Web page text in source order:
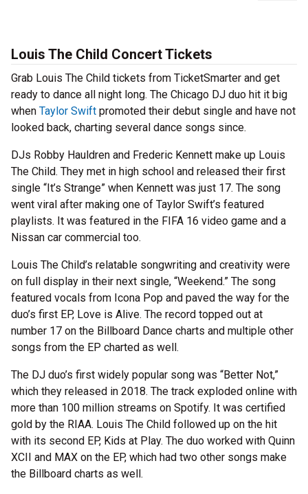
Louis The Child Concert Tickets
Grab Louis The Child tickets from TicketSmarter and get
ready to dance all night long. The Chicago DJ duo hit it big
when Taylor Swift promoted their debut single and have not
looked back, charting several dance songs since.
DJs Robby Hauldren and Frederic Kennett make up Louis
The Child. They met in high school and released their first
single “It’s Strange” when Kennett was just 17. The song
went viral after making one of Taylor Swift’s featured
playlists. It was featured in the FIFA 16 video game and a
Nissan car commercial too.
Louis The Child’s relatable songwriting and creativity were
on full display in their next single, “Weekend.” The song
featured vocals from Icona Pop and paved the way for the
duo’s first EP, Love is Alive. The record topped out at
number 17 on the Billboard Dance charts and multiple other
songs from the EP charted as well.
The DJ duo’s first widely popular song was “Better Not,”
which they released in 2018. The track exploded online with
more than 100 million streams on Spotify. It was certified
gold by the RIAA. Louis The Child followed up on the hit
with its second EP, Kids at Play. The duo worked with Quinn
XCII and MAX on the EP, which had two other songs make
the Billboard charts as well.